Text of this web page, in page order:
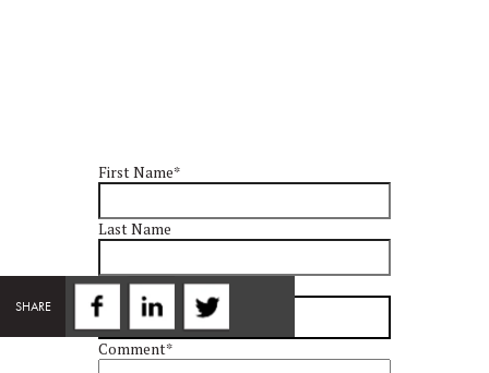
SHARE
First Name*
Last Name
Email*
Comment*